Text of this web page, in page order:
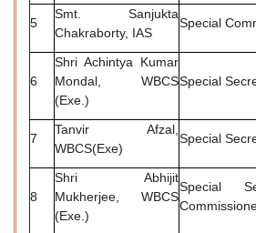
5
Smt. Sanjukta
Chakraborty, IAS
Special
6
Shri Achintya Kumar
Mondal, WBCS
(Exe.)
Special
7
Tanvir Afzal,
WBCS(Exe)
Special
8
Shri Abhijit
Mukherjee, WBCS
(Exe.)
Special